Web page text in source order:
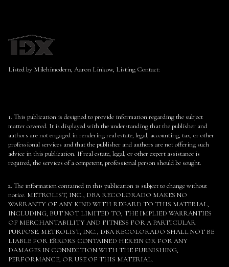
Listed by Milehimodern, Aaron Linkow, Listing Contact:
1. This publication is designed to provide information regarding the subject
matter covered. It is displayed with the understanding that the publisher and
authors are not engaged in rendering real estate, legal, accounting, tax, or other
professional services and that the publisher and authors are not offering such
advice in this publication. If real estate, legal, or other expert assistance is
required, the services of a competent, professional person should be sought.
2. The information contained in this publication is subject to change without
notice. METROLIST, INC., DBA RECOLORADO MAKES NO
WARRANTY OF ANY KIND WITH REGARD TO THIS MATERIAL,
INCLUDING, BUT NOT LIMITED TO, THE IMPLIED WARRANTIES
OF MERCHANTABILITY AND FITNESS FOR A PARTICULAR
PURPOSE. METROLIST, INC., DBA RECOLORADO SHALL NOT BE
LIABLE FOR ERRORS CONTAINED HEREIN OR FOR ANY
DAMAGES IN CONNECTION WITH THE FURNISHING,
PERFORMANCE, OR USE OF THIS MATERIAL.